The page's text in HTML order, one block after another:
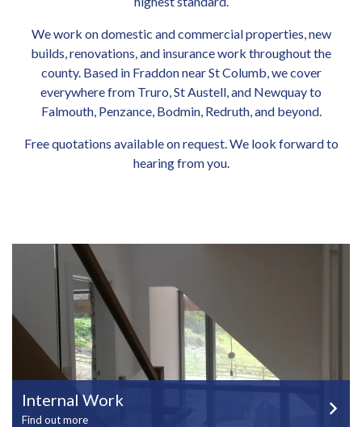
We work on domestic and commercial properties, new
builds, renovations, and insurance work throughout the
county. Based in Fraddon near St Columb, we cover
everywhere from Truro, St Austell, and Newquay to
Falmouth, Penzance, Bodmin, Redruth, and beyond.
Free quotations available on request. We look forward to
hearing from you.
Internal Work
Find out more